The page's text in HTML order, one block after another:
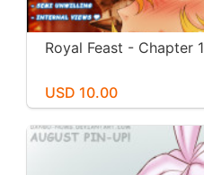
Royal Feast - Chapter 1
USD 10.00